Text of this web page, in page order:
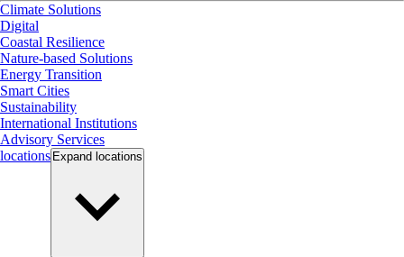
Climate Solutions
Digital
Coastal Resilience
Nature-based Solutions
Energy Transition
Smart Cities
Sustainability
International Institutions
Advisory Services
locations Expand locations